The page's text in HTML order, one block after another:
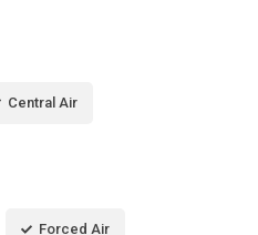
Central Air
Forced Air